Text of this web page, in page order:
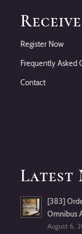
Register Now
Frequently Asked
Contact
Latest
[383]
Omnibus
August 6,